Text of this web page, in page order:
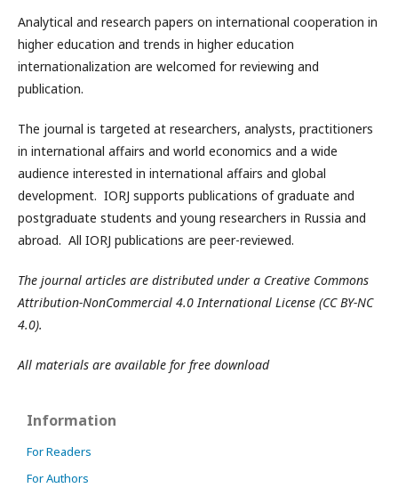
Analytical and research papers on international cooperation in
higher education and trends in higher education
internationalization are welcomed for reviewing and
publication.
The journal is targeted at researchers, analysts, practitioners
in international affairs and world economics and a wide
audience interested in international affairs and global
development. IORJ supports publications of graduate and
postgraduate students and young researchers in Russia and
abroad. All IORJ publications are peer-reviewed.
The journal articles are distributed under a Creative Commons
Attribution-NonCommercial 4.0 International License (CC BY-NC
4.0).
All materials are available for free download
Information
For Readers
For Authors